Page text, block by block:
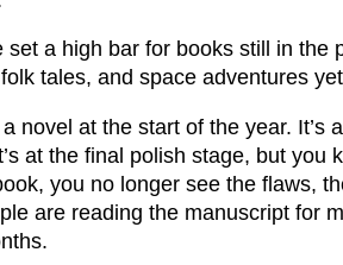
set a high bar for books still in the
tales, and space adventures
novel at the start of the year. It’s
at the final polish stage, but you
you no longer see the flaws,
are reading the manuscript for